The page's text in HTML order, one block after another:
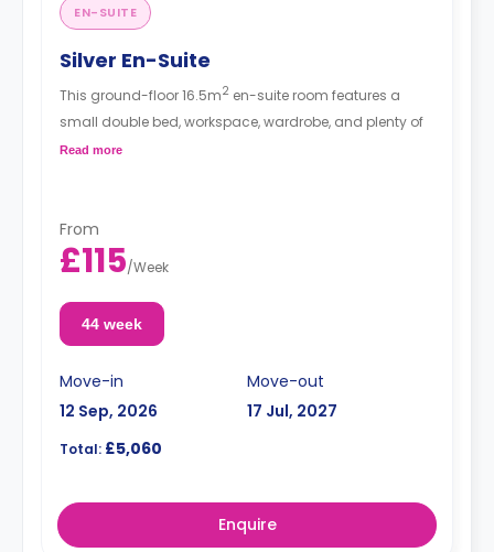
EN-SUITE
Silver En-Suite
This ground-floor 16.5m2 en-suite room features a
small double bed, workspace, wardrobe, and plenty of
storage space. The communal area has a spacious
Read more
From
£115/Week
44 week
Move-in
12 Sep, 2026
Move-out
17 Jul, 2027
Total: £5,060
Enquire